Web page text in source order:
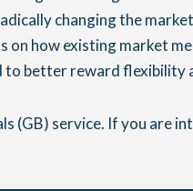
changing the
on how existing market
to better reward flexibility
(GB) service. If you are